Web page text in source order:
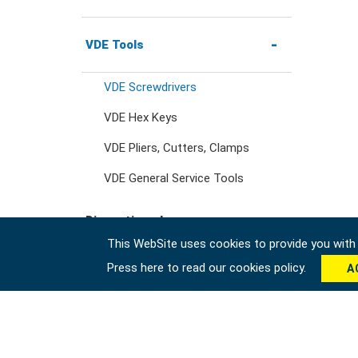
3/4" Drive Accessories
Socket Accessories
Impact Screwdrivers
Precision Screwdrivers
Precision Pliers
Locking Pliers
Circlip Pliers
Striking & Prying Tools
Car Body & Interior Tools
Under Car Tools
Tool Station
Tool Chests
Storage Accessories
VDE Tools
VDE Screwdrivers
VDE Hex Keys
VDE Pliers, Cutters, Clamps
VDE General Service Tools
Discontinued
#Tool Sets
This WebSite uses cookies to provide you
Press here to read our cookies policy.